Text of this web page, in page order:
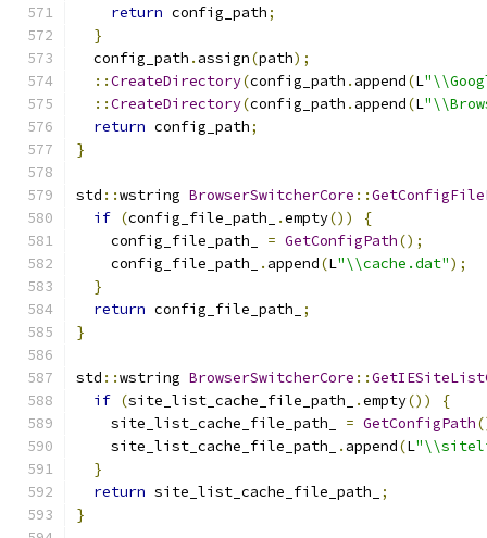
return config_path;
}
  config_path
. assign(path);
::CreateDirectory(config_path . append(L
::CreateDirectory(config_path . append(L
return config_path;
}
std ::wstring BrowserSwitcherCore ::
if (config_file_path_ .empty())
{
    config_file_path_
= GetConfigPath();
    config_file_path_
. append(L"\\cache.dat");
}
return config_file_path_
;
}
std ::wstring BrowserSwitcherCore ::
if (site_list_cache_file_path_ .empty())
{
    site_list_cache_file_path_
= GetConfigPath
    site_list_cache_file_path_
. append(L
}
return site_list_cache_file_path_
;
}